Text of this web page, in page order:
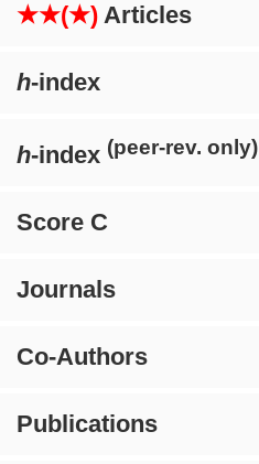
★★(★) Articles
h-index
h-index (peer-rev. only)
Score C
Journals
Co-Authors
Publications